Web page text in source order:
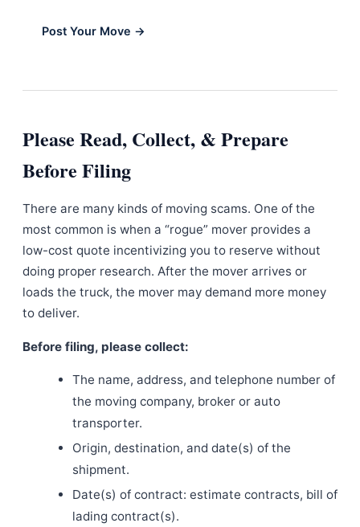
Post Your Move →
Please Read, Collect, & Prepare
Before Filing
There are many kinds of moving scams. One of the
most common is when a “rogue” mover provides a
low-cost quote incentivizing you to reserve without
doing proper research. After the mover arrives or
loads the truck, the mover may demand more money
to deliver.
Before filing, please collect:
The name, address, and telephone number of
the moving company, broker or auto
transporter.
Origin, destination, and date(s) of the
shipment.
Date(s) of contract: estimate contracts, bill of
lading contract(s).